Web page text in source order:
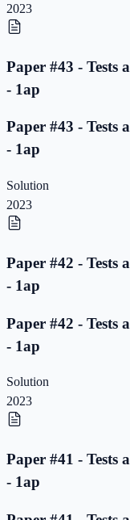
2023
Paper #43 - Tests
- 1ap
Paper #43 - Tests
- 1ap
Solution
2023
Paper #42 - Tests
- 1ap
Paper #42 - Tests
- 1ap
Solution
2023
Paper #41 - Tests
- 1ap